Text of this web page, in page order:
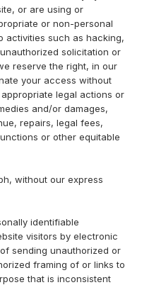
or are using or
or non-personal
activities such as hacking,
solicitation or
reserve the right, in our
your access without
legal actions or
and/or damages,
repairs, legal fees,
or other equitable
without our express
identifiable
visitors by electronic
sending unauthorized or
framing of or links to
that is inconsistent